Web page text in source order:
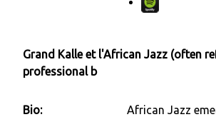
Grand Kalle et l'African Jazz (often
professional b
Bio:
African Jazz